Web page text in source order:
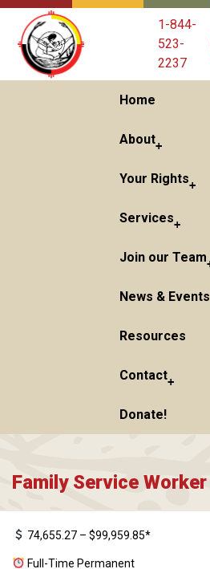
1-844-
523-
2237
Home
About
Your Rights
Services
Join our Team
News & Events
Resources
Contact
Donate!
Family Service Worker
74,655.27 – $99,959.85*
Full-Time Permanent